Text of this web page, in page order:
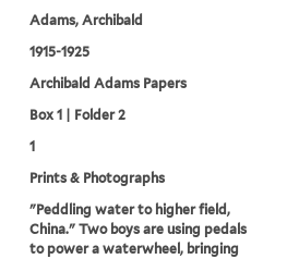
Adams, Archibald
1915-1925
Archibald Adams Papers
Box 1 | Folder 2
1
Prints & Photographs
"Peddling water to higher field,
China." Two boys are using pedals
to power a waterwheel, bringing